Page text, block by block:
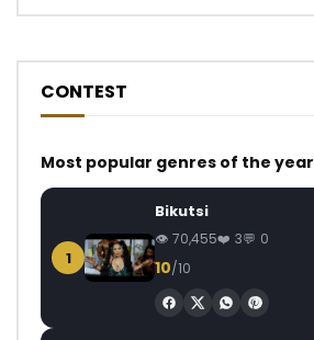
CONTEST
Most popular genres of the year
1
Bikutsi
70,455 3 0
10/10